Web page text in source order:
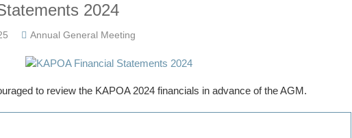
2024
Annual General Meeting
to review the KAPOA 2024 financials in advance of the AGM.